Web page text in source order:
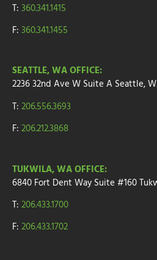
T: 360.341.1415
F: 360.341.1455
SEATTLE, WA OFFICE:
2236 32nd Ave W Suite A Seattle,
T: 206.556.3693
F: 206.212.3868
TUKWILA, WA OFFICE:
6840 Fort Dent Way Suite #160
T: 206.433.1700
F: 206.433.1702